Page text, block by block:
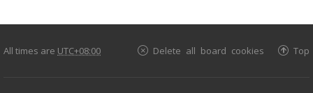
All times are UTC+08:00 Top
Delete all board cookies